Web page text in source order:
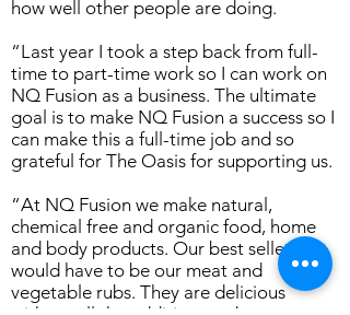
how well other people are doing.
“Last year I took a step back from full-
time to part-time work so I can work on
NQ Fusion as a business. The ultimate
goal is to make NQ Fusion a success so I
can make this a full-time job and so
grateful for The Oasis for supporting us.
“At NQ Fusion we make natural,
chemical free and organic food, home
and body products. Our best seller
would have to be our meat and
vegetable rubs. They are delicious